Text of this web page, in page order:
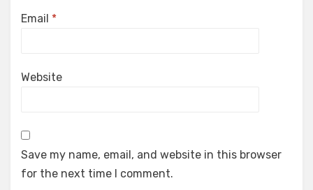
Email *
Website
Save my name, email, and website in this browser
for the next time I comment.